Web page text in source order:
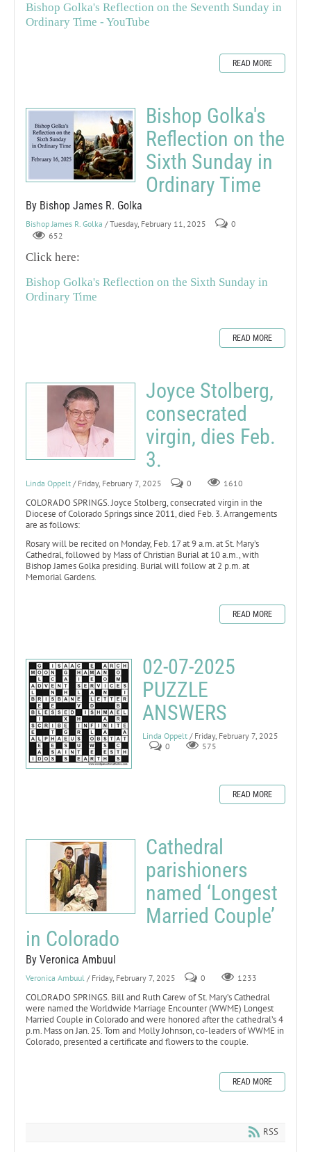
Bishop Golka's Reflection on the Seventh Sunday in
Ordinary Time - YouTube
READ MORE
Bishop Golka's
Reflection on the
Sixth Sunday in
Ordinary Time
By Bishop James R. Golka
Bishop James R. Golka / Tuesday, February 11, 2025
0
652
Click here:
Bishop Golka's Reflection on the Sixth Sunday in
Ordinary Time
READ MORE
Joyce Stolberg,
consecrated
virgin, dies Feb.
3.
Linda Oppelt / Friday, February 7, 2025 0 1610
COLORADO SPRINGS. Joyce Stolberg, consecrated virgin in the
Diocese of Colorado Springs since 2011, died Feb. 3. Arrangements
are as follows:
Rosary will be recited on Monday, Feb. 17 at 9 a.m. at St. Mary’s
Cathedral, followed by Mass of Christian Burial at 10 a.m., with
Bishop James Golka presiding. Burial will follow at 2 p.m. at
Memorial Gardens.
READ MORE
02-07-2025
PUZZLE
ANSWERS
Linda Oppelt / Friday, February 7, 2025
0
575
READ MORE
Cathedral
parishioners
named ‘Longest
Married Couple’
in Colorado
By Veronica Ambuul
Veronica Ambuul / Friday, February 7, 2025 0 1233
COLORADO SPRINGS. Bill and Ruth Carew of St. Mary’s Cathedral
were named the Worldwide Marriage Encounter (WWME) Longest
Married Couple in Colorado and were honored after the cathedral’s 4
p.m. Mass on Jan. 25. Tom and Molly Johnson, co-leaders of WWME in
Colorado, presented a certificate and flowers to the couple.
READ MORE
RSS